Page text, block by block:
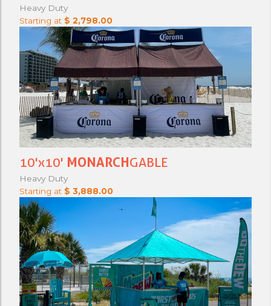
Heavy Duty
Starting at $ 2,798.00
10'x10' MONARCH GABLE
Heavy Duty
Starting at $ 3,888.00